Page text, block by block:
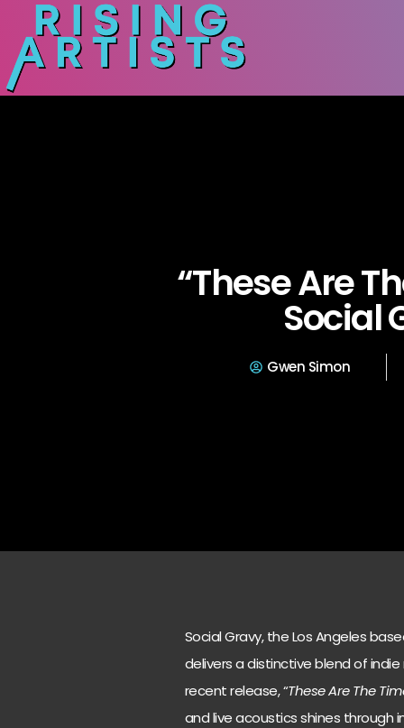
“These Are
Social
Gwen Simon
Social Gravy, the Los Angeles
delivers a distinctive blend of
recent release, “These Are The
and live acoustics shines through